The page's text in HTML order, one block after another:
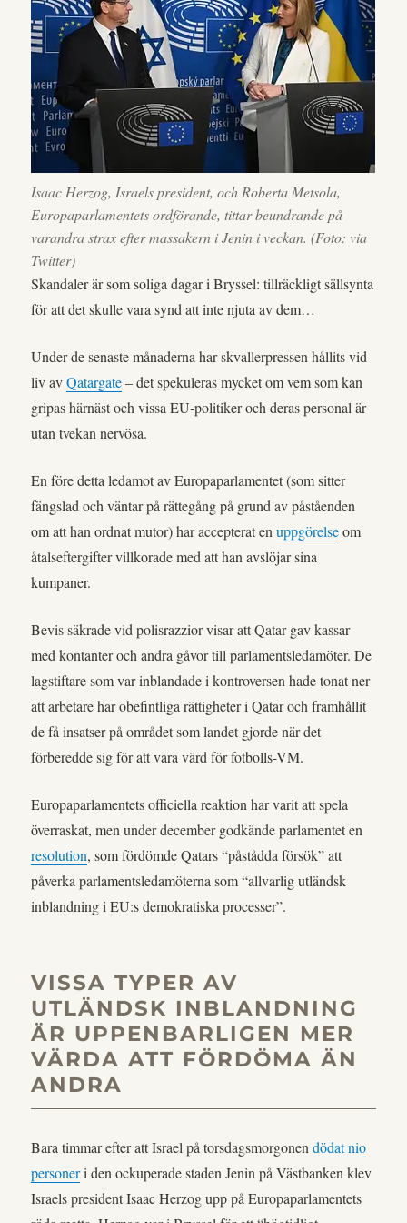
Isaac Herzog, Israels president, och Roberta Metsola,
Europaparlamentets ordförande, tittar beundrande på
varandra strax efter massakern i Jenin i veckan. (Foto: via
Twitter)
Skandaler är som soliga dagar i Bryssel: tillräckligt sällsynta
för att det skulle vara synd att inte njuta av dem…
Under de senaste månaderna har skvallerpressen hållits vid
liv avQatargate– det spekuleras mycket om vem som kan
gripas härnäst och vissa EU-politiker och deras personal är
utan tvekan nervösa.
En före detta ledamot av Europaparlamentet (som sitter
fängslad och väntar på rättegång på grund av påståenden
om att han ordnat mutor) har accepterat enuppgörelseom
åtalseftergifter villkorade med att han avslöjar sina
kumpaner.
Bevis säkrade vid polisrazzior visar att Qatar gav kassar
med kontanter och andra gåvor till parlamentsledamöter. De
lagstiftare som var inblandade i kontroversen hade tonat ner
att arbetare har obefintliga rättigheter i Qatar och framhållit
de få insatser på området som landet gjorde när det
förberedde sig för att vara värd för fotbolls-VM.
Europaparlamentets officiella reaktion har varit att spela
överraskat, men under december godkände parlamentet en
resolution, som fördömde Qatars “påstådda försök” att
påverka parlamentsledamöterna som “allvarlig utländsk
inblandning i EU:s demokratiska processer”.
VISSA TYPER AV
UTLÄNDSK INBLANDNING
ÄR UPPENBARLIGEN MER
VÄRDA ATT FÖRDÖMA ÄN
ANDRA
Bara timmar efter att Israel på torsdagsmorgonendödat nio
personeri den ockuperade staden Jenin på Västbanken klev
Israels president Isaac Herzog upp på Europaparlamentets